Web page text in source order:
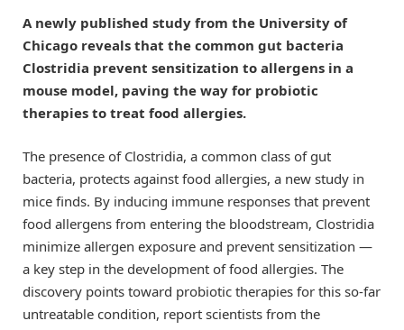
A newly published study from the University of
Chicago reveals that the common gut bacteria
Clostridia prevent sensitization to allergens in a
mouse model, paving the way for probiotic
therapies to treat food allergies.
The presence of Clostridia, a common class of gut
bacteria, protects against food allergies, a new study in
mice finds. By inducing immune responses that prevent
food allergens from entering the bloodstream, Clostridia
minimize allergen exposure and prevent sensitization —
a key step in the development of food allergies. The
discovery points toward probiotic therapies for this so-far
untreatable condition, report scientists from the